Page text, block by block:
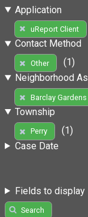
Application
uReport Client
Contact Method
Other
(1)
Neighborhood
Barclay Gardens
Township
Perry
(1)
Case Date
Fields to display
Search